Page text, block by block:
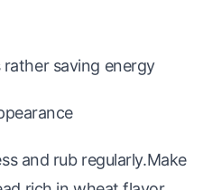
saving energy
and rub regularly.Make